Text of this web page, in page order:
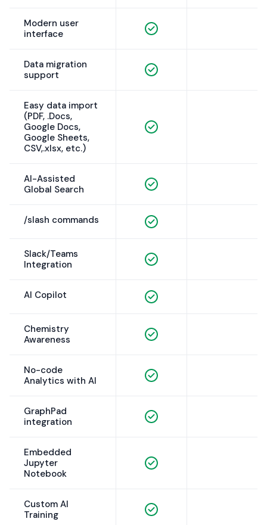
Modern user
interface
Data migration
support
Easy data import
(PDF, .Docs,
Google Docs,
Google Sheets,
CSV,.xlsx, etc.)
AI-Assisted
Global Search
/slash commands
Slack/Teams
Integration
AI Copilot
Chemistry
Awareness
No-code
Analytics with AI
GraphPad
integration
Embedded
Jupyter
Notebook
Custom AI
Training